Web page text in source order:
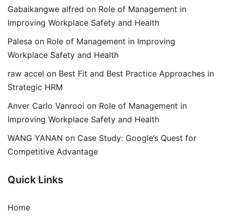
Gabaikangwe alfred on Role of Management in
Improving Workplace Safety and Health
Palesa on Role of Management in Improving
Workplace Safety and Health
raw accel on Best Fit and Best Practice Approaches in
Strategic HRM
Anver Carlo Vanrooi on Role of Management in
Improving Workplace Safety and Health
WANG YANAN on Case Study: Google’s Quest for
Competitive Advantage
Quick Links
Home